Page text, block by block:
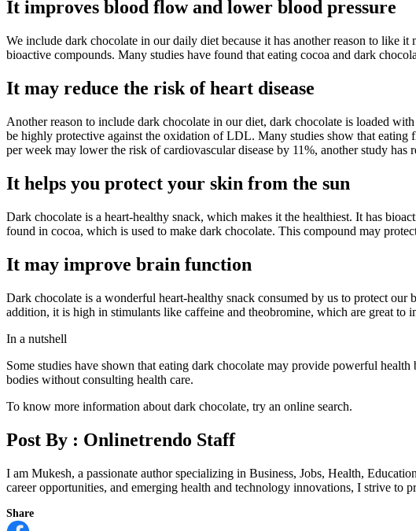
It improves blood flow and lower blood pressure
We include dark chocolate in our daily diet because it has another reason to like
bioactive compounds. Many studies have found that eating cocoa and dark
It may reduce the risk of heart disease
Another reason to include dark chocolate in our diet, dark chocolate is loaded
be highly protective against the oxidation of LDL. Many studies show that eating
per week may lower the risk of cardiovascular disease by 11%, another study has
It helps you protect your skin from the sun
Dark chocolate is a heart-healthy snack, which makes it the healthiest. It has
found in cocoa, which is used to make dark chocolate. This compound may
It may improve brain function
Dark chocolate is a wonderful heart-healthy snack consumed by us to protect
addition, it is high in stimulants like caffeine and theobromine, which are great to
In a nutshell
Some studies have shown that eating dark chocolate may provide powerful
bodies without consulting health care.
To know more information about dark chocolate, try an online search.
Post By : Onlinetrendo Staff
I am Mukesh, a passionate author specializing in Business, Jobs, Health,
career opportunities, and emerging health and technology innovations, I strive to
Share